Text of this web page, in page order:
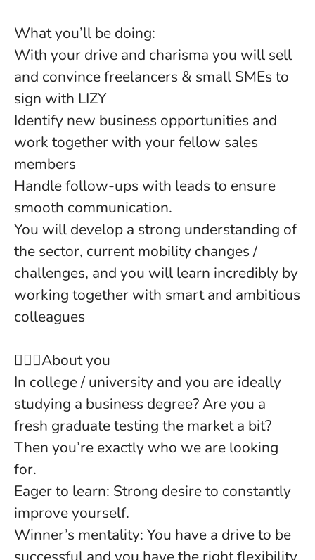
What you’ll be doing:
With your drive and charisma you will sell
and convince freelancers & small SMEs to
sign with LIZY
Identify new business opportunities and
work together with your fellow sales
members
Handle follow-ups with leads to ensure
smooth communication.
You will develop a strong understanding of
the sector, current mobility changes /
challenges, and you will learn incredibly by
working together with smart and ambitious
colleagues
🙍‍🙋‍♂️About you
In college / university and you are ideally
studying a business degree? Are you a
fresh graduate testing the market a bit?
Then you’re exactly who we are looking
for.
Eager to learn: Strong desire to constantly
improve yourself.
Winner’s mentality: You have a drive to be